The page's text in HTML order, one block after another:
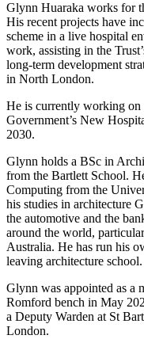
Glynn Huaraka works for
His recent projects have
scheme in a live hospital
work, assisting in the
long-term development
in North London.
He is currently working on
Government’s New
2030.
Glynn holds a BSc in
from the Bartlett School.
Computing from the
his studies in architecture
the automotive and the
around the world,
Australia. He has run his
leaving architecture school.
Glynn was appointed as a
Romford bench in May
a Deputy Warden at St
London.